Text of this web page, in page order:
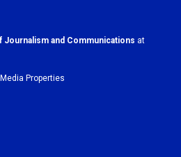
Journalism and Communications at
Properties